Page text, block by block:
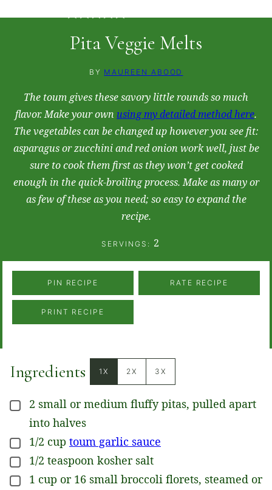
Pita Veggie Melts
BY MAUREEN ABOOD
The toum gives these savory little rounds so much
flavor. Make your own using my detailed method here.
The vegetables can be changed up however you see fit:
asparagus or zucchini and red onion work well, just be
sure to cook them first as they won’t get cooked
enough in the quick-broiling process. Make as many or
as few of these as you need; so easy to expand the
recipe.
SERVINGS: 2
PIN RECIPE RATE RECIPE
PRINT RECIPE
Ingredients 1X 2X 3X
▢
2 small or medium fluffy pitas, pulled apart
into halves
▢
1/2 cup toum garlic sauce
▢
1/2 teaspoon kosher salt
▢
1 cup or 16 small broccoli florets, steamed or